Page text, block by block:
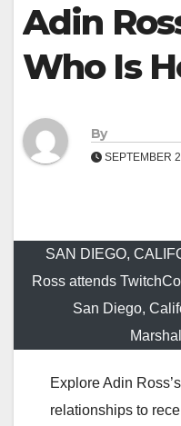
Adin
Who Is
By
SEPTEMBER
SAN DIEGO,
Ross attends
San Diego,
Explore Adin
relationships to